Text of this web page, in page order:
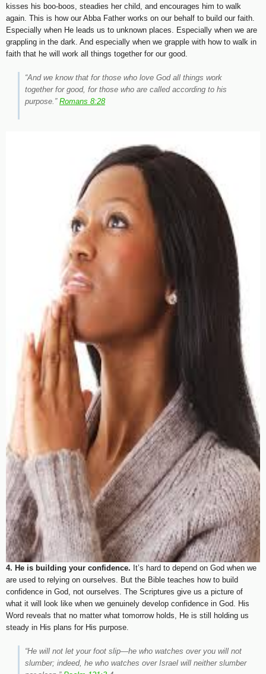
kisses his boo-boos, steadies her child, and encourages him to walk
again. This is how our Abba Father works on our behalf to build our faith.
Especially when He leads us to unknown places. Especially when we are
grappling in the dark. And especially when we grapple with how to walk in
faith that he will work all things together for our good.
“And we know that for those who love God all things work
together for good, for those who are called according to his
purpose.” Romans 8:28
4. He is building your confidence. It’s hard to depend on God when we
are used to relying on ourselves. But the Bible teaches how to build
confidence in God, not ourselves. The Scriptures give us a picture of
what it will look like when we genuinely develop confidence in God. His
Word reveals that no matter what tomorrow holds, He is still holding us
steady in His plans for His purpose.
“He will not let your foot slip—he who watches over you will not
slumber; indeed, he who watches over Israel will neither slumber